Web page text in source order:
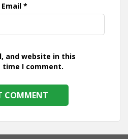
Email *
and website in this
I comment.